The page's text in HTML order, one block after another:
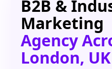
B2B &
Marketing
Agency
London, UK